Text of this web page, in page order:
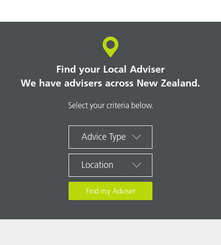
Find your Local Adviser
We have advisers across New Zealand.
Select your criteria below.
Advice Type
Location